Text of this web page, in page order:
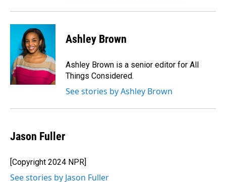
Ashley Brown
Ashley Brown is a senior editor for All
Things Considered.
See stories by Ashley Brown
Jason Fuller
[Copyright 2024 NPR]
See stories by Jason Fuller